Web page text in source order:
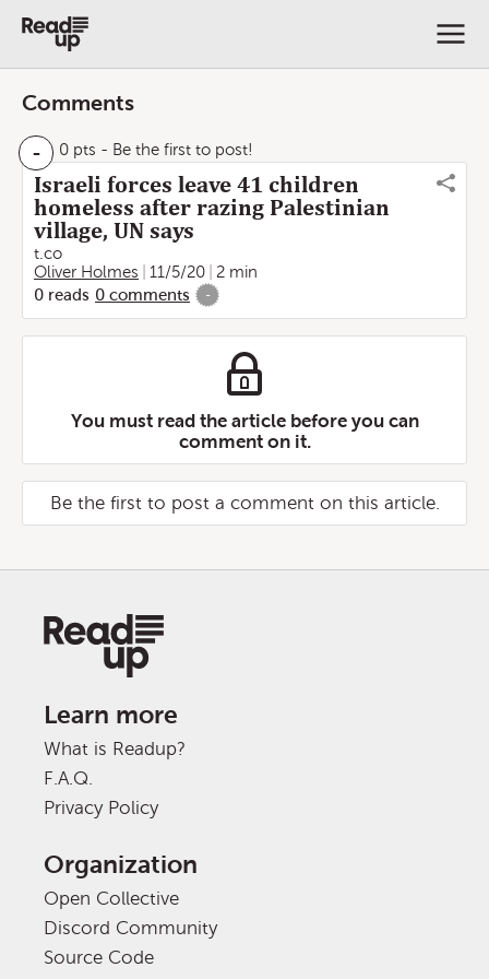
Comments
- 0 pts - Be the first to post!
Israeli forces leave 41 children
homeless after razing Palestinian
village, UN says
t.co
Oliver Holmes
11/5/20
2 min
0 reads 0 comments -
You must read the article before you can
comment on it.
Be the first to post a comment on this article.
Learn more
What is Readup?
F.A.Q.
Privacy Policy
Organization
Open Collective
Discord Community
Source Code